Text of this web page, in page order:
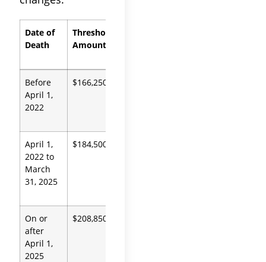
Date of
Death
Threshold
Amount
Before
April 1,
2022
$166,250
April 1,
2022 to
March
31, 2025
$184,500
On or
after
April 1,
2025
$208,850